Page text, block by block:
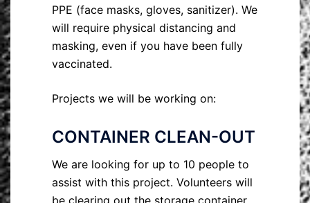
PPE (face masks, gloves, sanitizer). We
will require physical distancing and
masking, even if you have been fully
vaccinated.
Projects we will be working on:
CONTAINER CLEAN-OUT
We are looking for up to 10 people to
assist with this project. Volunteers will
be clearing out the storage container